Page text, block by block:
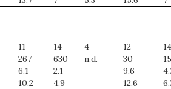
11 14 4 12
14
267 630 n.d. 30
6.1 2.1 9.6
10.2 4.9 12.6